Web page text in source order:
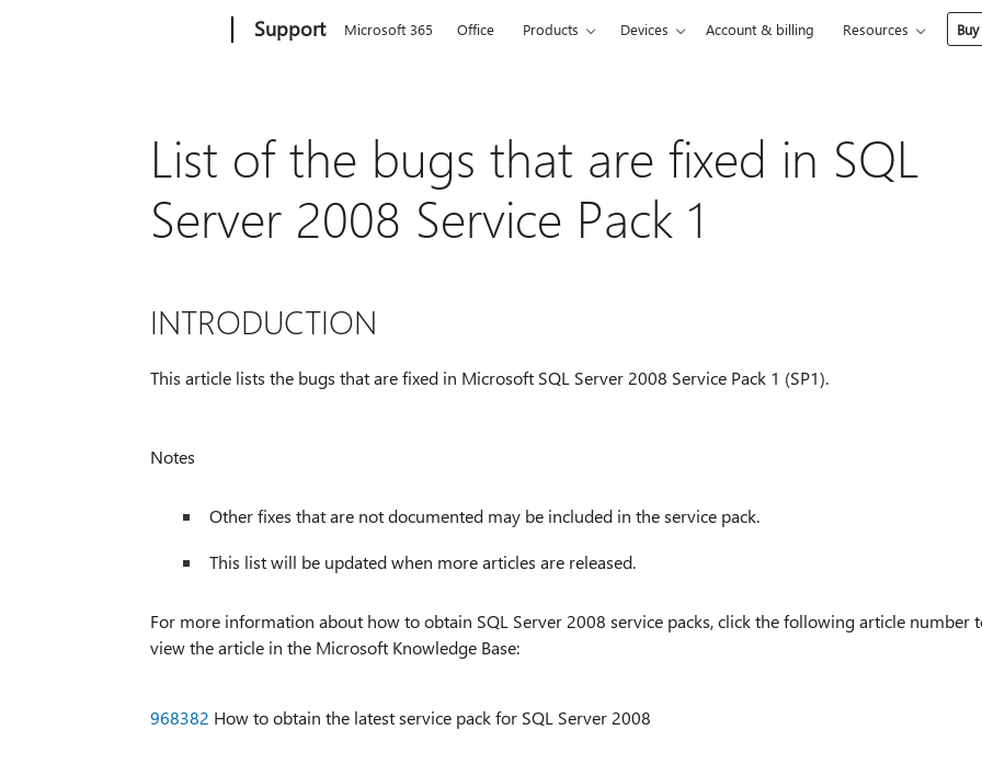
Support Microsoft 365 Office Products Devices Account & billing Resources
List of the bugs that are fixed in SQL
Server 2008 Service Pack 1
INTRODUCTION
This article lists the bugs that are fixed in Microsoft SQL Server 2008 Service Pack 1 (SP1).
Notes
Other fixes that are not documented may be included in the service pack.
This list will be updated when more articles are released.
For more information about how to obtain SQL Server 2008 service packs, click the following article number
view the article in the Microsoft Knowledge Base:
968382 How to obtain the latest service pack for SQL Server 2008